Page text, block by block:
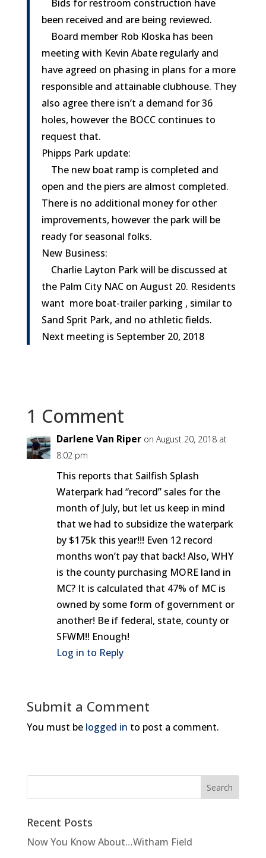
Bids for restroom construction have
been received and are being reviewed.
Board member Rob Kloska has been
meeting with Kevin Abate regularly and
have agreed on phasing in plans for a more
responsible and attainable clubhouse. They
also agree there isn’t a demand for 36
holes, however the BOCC continues to
request that.
Phipps Park update:
The new boat ramp is completed and
open and the piers are almost completed.
There is no additional money for other
improvements, however the park will be
ready for seasonal folks.
New Business:
Charlie Layton Park will be discussed at
the Palm City NAC on August 20. Residents
want more boat-trailer parking , similar to
Sand Sprit Park, and no athletic fields.
Next meeting is September 20, 2018
1 Comment
Darlene Van Riper on August 20, 2018 at
8:02 pm
This reports that Sailfish Splash
Waterpark had “record” sales for the
month of July, but let us keep in mind
that we had to subsidize the waterpark
by $175k this year!!! Even 12 record
months won’t pay that back! Also, WHY
is the county purchasing MORE land in
MC? It is calculated that 47% of MC is
owned by some form of government or
another! Be if federal, state, county or
SFWM!! Enough!
Log in to Reply
Submit a Comment
You must be logged in to post a comment.
Recent Posts
Now You Know About…Witham Field